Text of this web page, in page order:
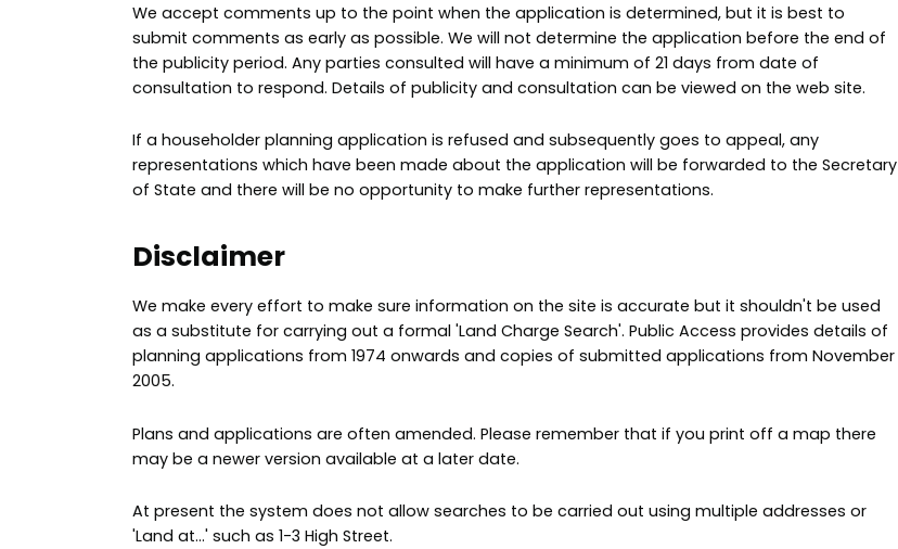
We accept comments up to the point when the application is determined, but it is best to
submit comments as early as possible. We will not determine the application before the end of
the publicity period. Any parties consulted will have a minimum of 21 days from date of
consultation to respond. Details of publicity and consultation can be viewed on the web site.
If a householder planning application is refused and subsequently goes to appeal, any
representations which have been made about the application will be forwarded to the Secretary
of State and there will be no opportunity to make further representations.
Disclaimer
We make every effort to make sure information on the site is accurate but it shouldn't be used
as a substitute for carrying out a formal 'Land Charge Search'. Public Access provides details of
planning applications from 1974 onwards and copies of submitted applications from November
2005.
Plans and applications are often amended. Please remember that if you print off a map there
may be a newer version available at a later date.
At present the system does not allow searches to be carried out using multiple addresses or
'Land at...' such as 1-3 High Street.